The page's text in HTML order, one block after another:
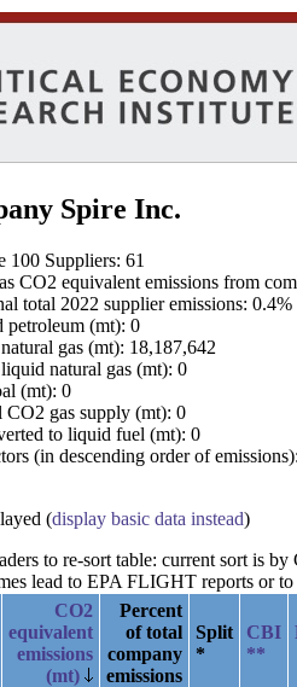
Spire Inc.
100 Suppliers: 61
CO2 equivalent emissions from
total 2022 supplier emissions: 0.4%
petroleum (mt): 0
gas (mt): 18,187,642
natural gas (mt): 0
(mt): 0
gas supply (mt): 0
to liquid fuel (mt): 0
(in descending order of
(display basic data instead)
to re-sort table: current sort is
lead to EPA FLIGHT reports or
CO2
equivalent
emissions
(mt)
Percent
of total
company
emissions
Split
*
CBI
**